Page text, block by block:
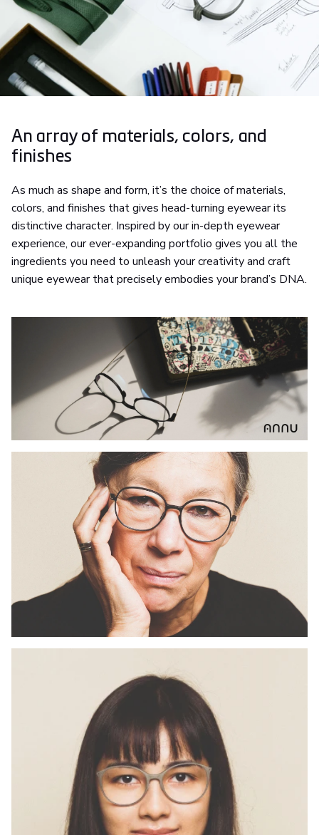
An array of materials, colors, and
finishes
As much as shape and form, it’s the choice of materials,
colors, and finishes that gives head-turning eyewear its
distinctive character. Inspired by our in-depth eyewear
experience, our ever-expanding portfolio gives you all the
ingredients you need to unleash your creativity and craft
unique eyewear that precisely embodies your brand’s DNA.